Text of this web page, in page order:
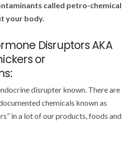
called petro-chemical
your body.
Disruptors AKA
or
disrupter known. There are
chemicals known as
in a lot of our products, foods and